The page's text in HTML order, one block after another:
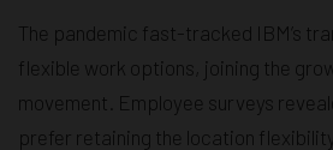
The pandemic fast-tracked IBM’s
flexible work options, joining the
movement. Employee surveys
prefer retaining the location